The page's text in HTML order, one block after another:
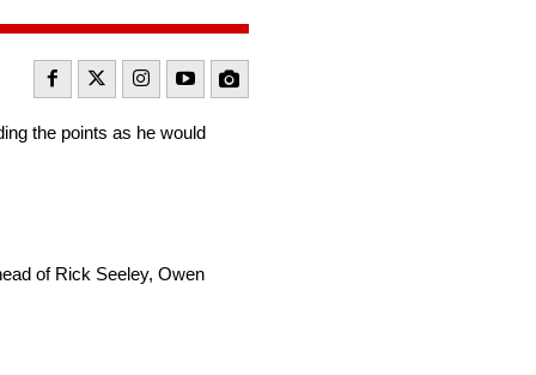
the points as he would
of Rick Seeley, Owen